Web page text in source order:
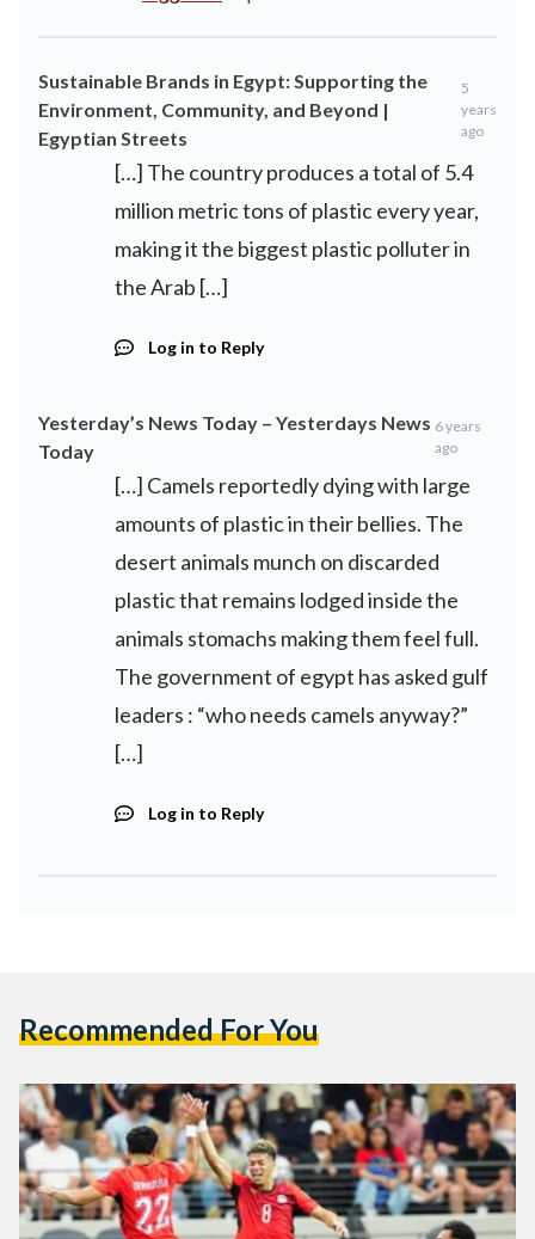
Sustainable Brands in Egypt: Supporting the
Environment, Community, and Beyond |
Egyptian Streets
5
years
ago
[…] The country produces a total of 5.4
million metric tons of plastic every year,
making it the biggest plastic polluter in
the Arab […]
Log in to Reply
Yesterday’s News Today – Yesterdays News
Today
6 years
ago
[…] Camels reportedly dying with large
amounts of plastic in their bellies. The
desert animals munch on discarded
plastic that remains lodged inside the
animals stomachs making them feel full.
The government of egypt has asked gulf
leaders : “who needs camels anyway?”
[…]
Log in to Reply
Recommended For You